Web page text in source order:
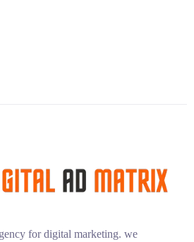
for digital marketing. we